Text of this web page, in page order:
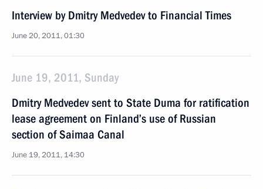
Interview by Dmitry Medvedev to Financial Times
June 20, 2011, 01:30
June 19, 2011, Sunday
Dmitry Medvedev sent to State Duma for ratification
lease agreement on Finland’s use of Russian
section of Saimaa Canal
June 19, 2011, 14:30